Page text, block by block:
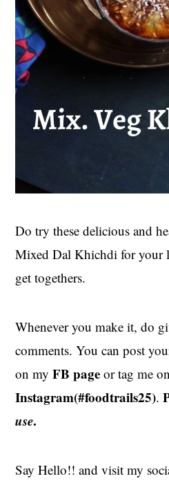
Do try these delicious and
Mixed Dal Khichdi for your
get togethers.
Whenever you make it, do
comments. You can post
on myFB page or tag me on
Instagram(#foodtrails25).
use.
Say Hello!! and visit my